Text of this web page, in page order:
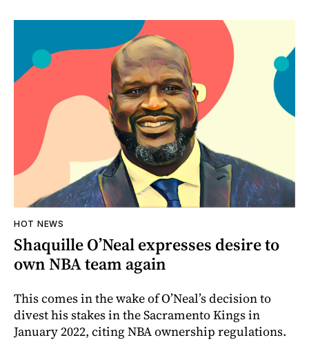
HOT NEWS
Shaquille O’Neal expresses desire to
own NBA team again
This comes in the wake of O’Neal’s decision to
divest his stakes in the Sacramento Kings in
January 2022, citing NBA ownership regulations.